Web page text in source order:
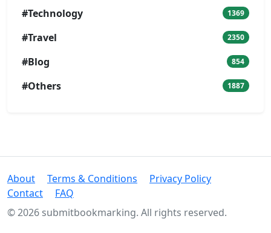
#Technology 1369
#Travel 2350
#Blog 854
#Others 1887
About Terms & Conditions
Privacy Policy
Contact
FAQ
© 2026 submitbookmarking. All rights reserved.